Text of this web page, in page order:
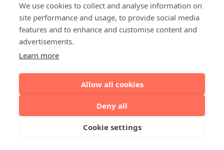
We use cookies to collect and analyse information on
site performance and usage, to provide social media
features and to enhance and customise content and
advertisements.
Learn more
Allow all cookies
Deny all
Cookie settings